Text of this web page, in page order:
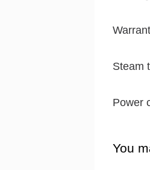
Steam
Power
You